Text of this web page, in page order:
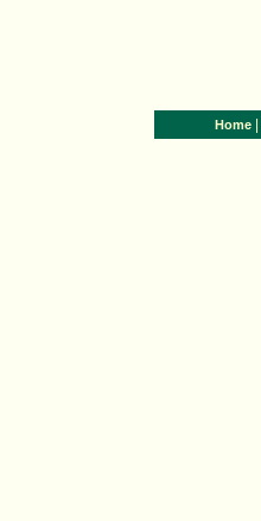
Home